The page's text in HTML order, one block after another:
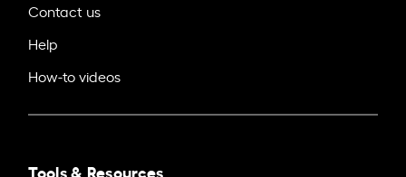
Contact us
Help
How-to videos
Tools & Resources